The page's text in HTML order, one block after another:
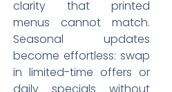
clarity that printed
menus cannot match.
Seasonal updates
become effortless: swap
in limited-time offers or
daily specials without